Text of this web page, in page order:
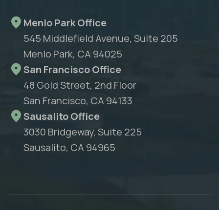
Menlo Park Office
545 Middlefield Avenue, Suite 205
Menlo Park, CA 94025
San Francisco Office
48 Gold Street, 2nd Floor
San Francisco, CA 94133
Sausalito Office
3030 Bridgeway, Suite 225
Sausalito, CA 94965